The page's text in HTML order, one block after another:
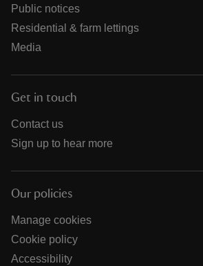
Public notices
Residential & farm lettings
Media
Get in touch
Contact us
Sign up to hear more
Our policies
Manage cookies
Cookie policy
Accessibility